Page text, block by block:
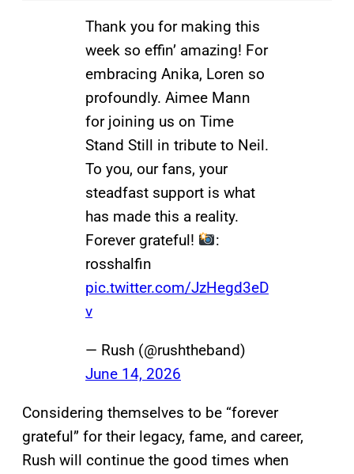
Thank you for making this
week so effin’ amazing! For
embracing Anika, Loren so
profoundly. Aimee Mann
for joining us on Time
Stand Still in tribute to Neil.
To you, our fans, your
steadfast support is what
has made this a reality.
Forever grateful!
:
rosshalfin
pic.twitter.com/JzHegd3eD
v
— Rush (@rushtheband)
June 14, 2026
Considering themselves to be “forever
grateful” for their legacy, fame, and career,
Rush will continue the good times when